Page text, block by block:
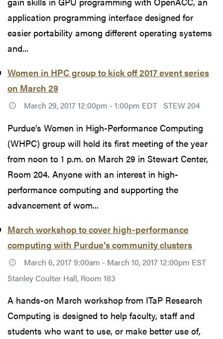
application programming interface designed for
easier portability among different operating systems
and...
Women in HPC group to kick off 2017 event series
on March 29
March 29, 2017 12:00pm - 1:00pm EDT STEW 204
Purdue’s Women in High-Performance Computing
(WHPC) group will hold its first meeting of the year
from noon to 1 p.m. on March 29 in Stewart Center,
Room 204. Anyone with an interest in high-
performance computing and supporting the
advancement of wom...
March workshop to cover high-performance
computing with Purdue’s community clusters
March 6, 2017 9:00am - March 10, 2017 12:00pm EST
Stanley Coulter Hall, Room 183
A hands-on March workshop from ITaP Research
Computing is designed to help faculty, staff and
students who want to use, or make better use of,